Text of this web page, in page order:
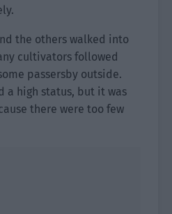
the others walked into
cultivators followed
passersby outside.
a high status, but it was
there were too few